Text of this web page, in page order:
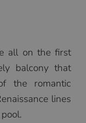
all on the first
balcony that
the romantic
lines